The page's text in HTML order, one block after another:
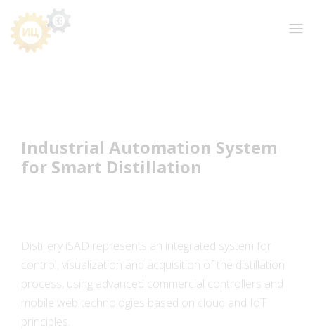
Industrial Automation System
for Smart Distillation
Distillery iSAD represents an integrated system for
control, visualization and acquisition of the distillation
process, using advanced commercial controllers and
mobile web technologies based on cloud and IoT
principles.